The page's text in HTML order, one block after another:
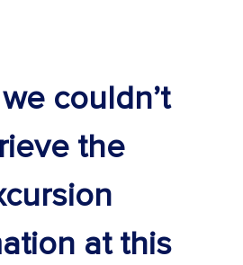
couldn’t
the
at this